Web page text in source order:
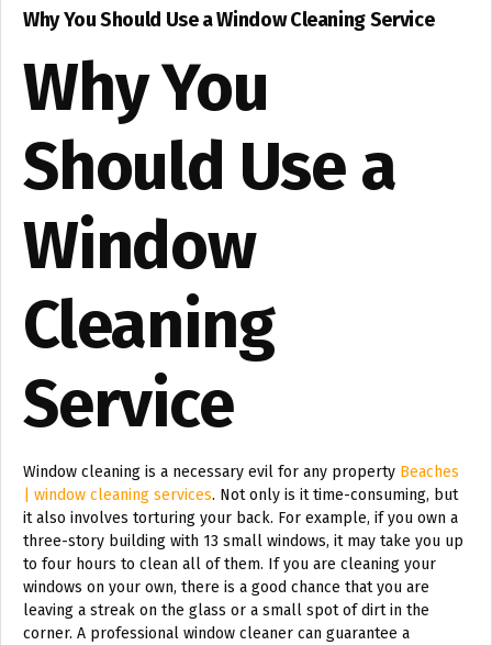
Why You Should Use a Window Cleaning Service
Why You
Should Use a
Window
Cleaning
Service
Window cleaning is a necessary evil for any property Beaches
| window cleaning services. Not only is it time-consuming, but
it also involves torturing your back. For example, if you own a
three-story building with 13 small windows, it may take you up
to four hours to clean all of them. If you are cleaning your
windows on your own, there is a good chance that you are
leaving a streak on the glass or a small spot of dirt in the
corner. A professional window cleaner can guarantee a